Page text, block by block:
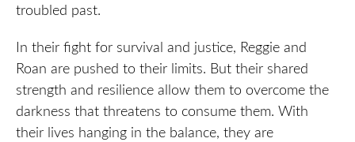
troubled past.
In their fight for survival and justice, Reggie and
Roan are pushed to their limits. But their shared
strength and resilience allow them to overcome the
darkness that threatens to consume them. With
their lives hanging in the balance, they are